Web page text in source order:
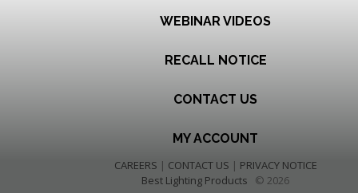
WEBINAR VIDEOS
RECALL NOTICE
CONTACT US
MY ACCOUNT
CAREERS | CONTACT US | PRIVACY NOTICE
Best Lighting Products © 2026